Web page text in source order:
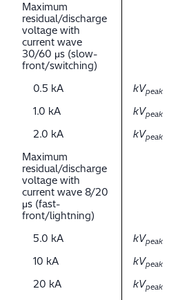
Maximum
residual/discharge
voltage with
current wave
30/60 μs (slow-
front/switching)
0.5 kA
kVpeak
1.0 kA
kVpeak
2.0 kA
kVpeak
Maximum
residual/discharge
voltage with
current wave 8/20
μs (fast-
front/lightning)
5.0 kA
kVpeak
10 kA
kVpeak
20 kA
kVpeak